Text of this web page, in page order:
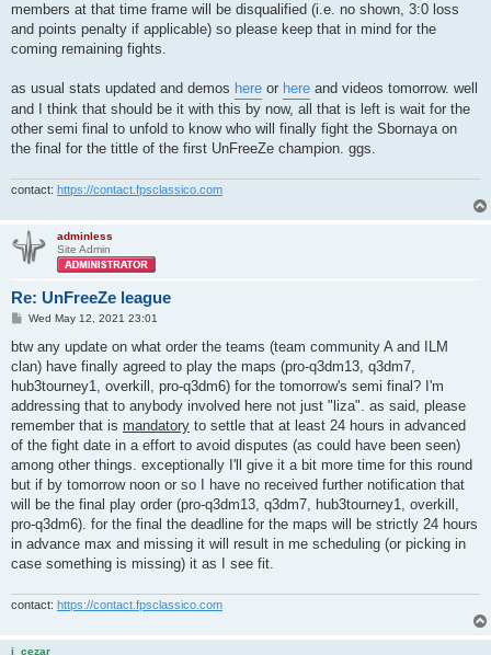
members at that time frame will be disqualified (i.e. no shown, 3:0 loss
and points penalty if applicable) so please keep that in mind for the
coming remaining fights.
as usual stats updated and demos here or here and videos tomorrow. well
and I think that should be it with this by now, all that is left is wait for the
other semi final to unfold to know who will finally fight the Sbornaya on
the final for the tittle of the first UnFreeZe champion. ggs.
contact: https://contact.fpsclassico.com
adminless
Site Admin
Re: UnFreeZe league
P
s
Wed May 12, 2021 23:01
btw any update on what order the teams (team community A and ILM
clan) have finally agreed to play the maps (pro-q3dm13, q3dm7,
hub3tourney1, overkill, pro-q3dm6) for the tomorrow's semi final? I'm
addressing that to anybody involved here not just "liza". as said, please
remember that is mandatory to settle that at least 24 hours in advanced
of the fight date in a effort to avoid disputes (as could have been seen)
among other things. exceptionally I'll give it a bit more time for this round
but if by tomorrow noon or so I have no received further notification that
will be the final play order (pro-q3dm13, q3dm7, hub3tourney1, overkill,
pro-q3dm6). for the final the deadline for the maps will be strictly 24 hours
in advance max and missing it will result in me scheduling (or picking in
case something is missing) it as I see fit.
contact: https://contact.fpsclassico.com
i_cezar